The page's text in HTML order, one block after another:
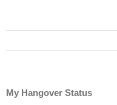
My Hangover Status